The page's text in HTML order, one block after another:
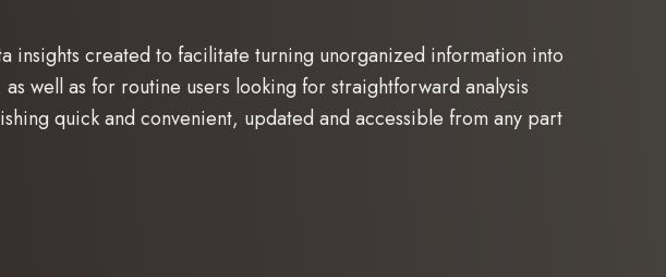
insights created to facilitate turning unorganized information into
well as for routine users looking for straightforward analysis
quick and convenient, updated and accessible from any part